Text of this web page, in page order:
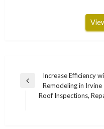
Post
navigation
Previous
Increase Efficiency
Remodeling in Irvine
Roof Inspections,